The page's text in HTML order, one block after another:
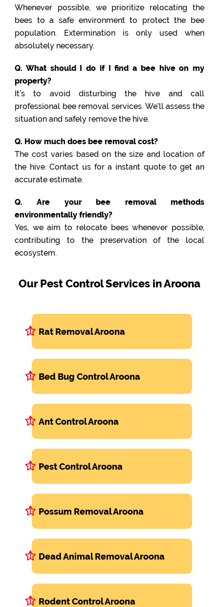
Whenever possible, we prioritize relocating the
bees to a safe environment to protect the bee
population. Extermination is only used when
absolutely necessary.
Q. What should I do if I find a bee hive on my
property?
It’s to avoid disturbing the hive and call
professional bee removal services. We’ll assess the
situation and safely remove the hive.
Q. How much does bee removal cost?
The cost varies based on the size and location of
the hive. Contact us for a instant quote to get an
accurate estimate.
Q. Are your bee removal methods
environmentally friendly?
Yes, we aim to relocate bees whenever possible,
contributing to the preservation of the local
ecosystem.
Our Pest Control Services in Aroona
Rat Removal Aroona
Bed Bug Control Aroona
Ant Control Aroona
Pest Control Aroona
Possum Removal Aroona
Dead Animal Removal Aroona
Rodent Control Aroona